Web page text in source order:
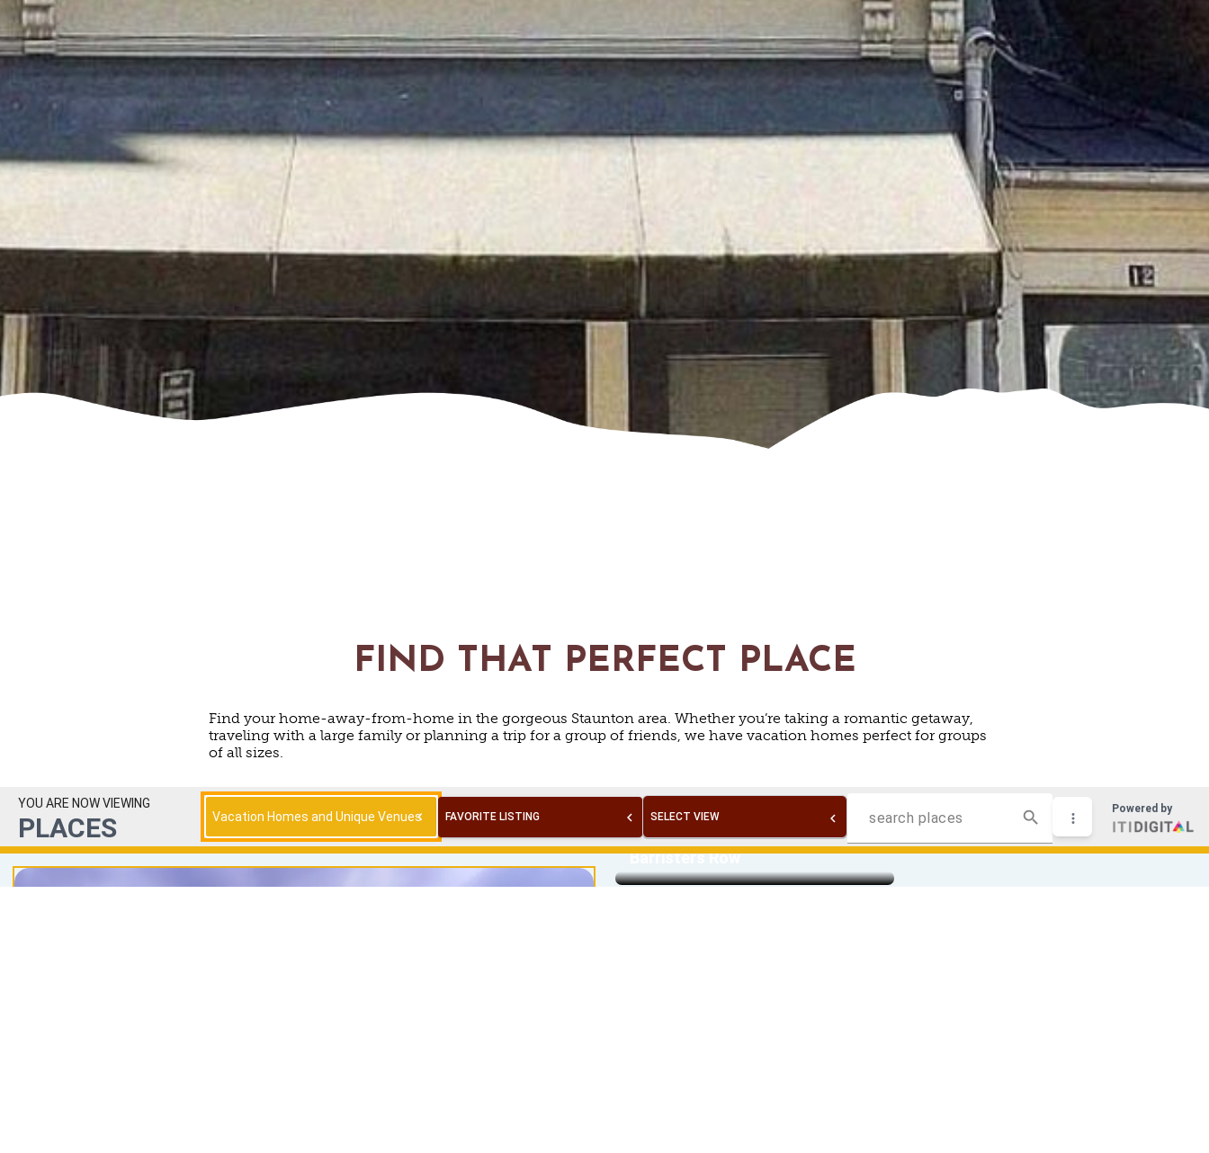
FIND THAT PERFECT PLACE
Find your home-away-from-home in the gorgeous Staunton area. Whether you’re taking a romantic getaway,
traveling with a large family or planning a trip for a group of friends, we have vacation homes perfect for groups
of all sizes.